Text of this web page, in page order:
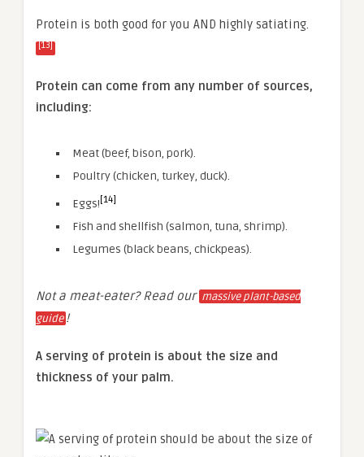
Protein is both good for you AND highly satiating.
[13]
Protein can come from any number of sources,
including:
Meat (beef, bison, pork).
Poultry (chicken, turkey, duck).
Eggs! [14]
Fish and shellfish (salmon, tuna, shrimp).
Legumes (black beans, chickpeas).
Not a meat-eater? Read our massive plant-based
guide !
A serving of protein is about the size and
thickness of your palm.